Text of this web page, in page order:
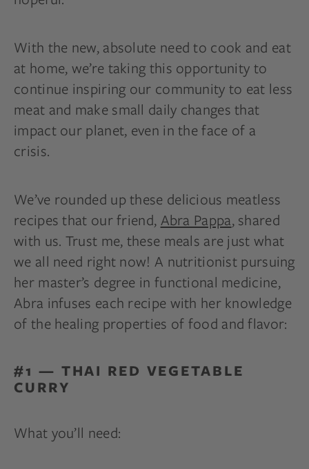
With the new, absolute need to cook and eat
at home, we’re taking this opportunity to
continue inspiring our community to eat less
meat and make small daily changes that
impact our planet, even in the face of a
crisis.
We’ve rounded up these delicious meatless
recipes that our friend,Abra Pappa, shared
with us. Trust me, these meals are just what
we all need right now! A nutritionist pursuing
her master’s degree in functional medicine,
Abra infuses each recipe with her knowledge
of the healing properties of food and flavor:
#1 — THAI RED VEGETABLE
CURRY
What you’ll need: